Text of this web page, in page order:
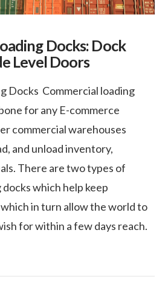
Docks: Dock
Level Doors
Docks Commercial loading
for any E-commerce
commercial warehouses
and unload inventory,
There are two types of
which help keep
in turn allow the world to
for within a few days reach.